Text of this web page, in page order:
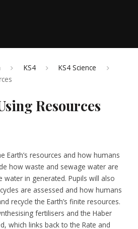
KS4
KS4 Science
Resources
Earth’s resources and how humans
how waste and sewage water are
in generated. Pupils will also
are assessed and how humans
recycle the Earth’s finite resources.
fertilisers and the Haber
which links back to the Rate and